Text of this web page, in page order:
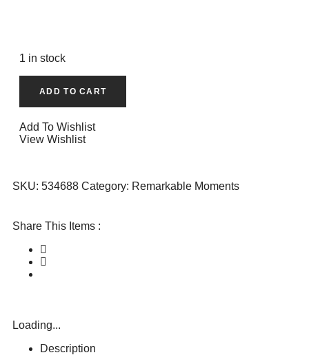
1 in stock
ADD TO CART
Add To Wishlist
View Wishlist
SKU: 534688 Category: Remarkable Moments
Share This Items :
Loading...
Description